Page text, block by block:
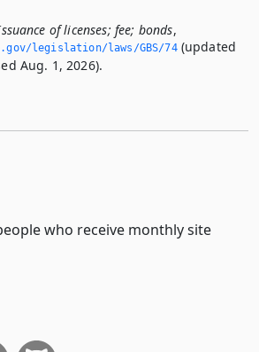
of licenses; fee; bonds,
legislation/laws/GBS/74(updated
Aug. 1, 2026).
who receive monthly site